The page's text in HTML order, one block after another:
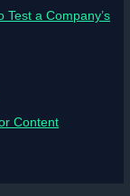
Test a Company’s
Content